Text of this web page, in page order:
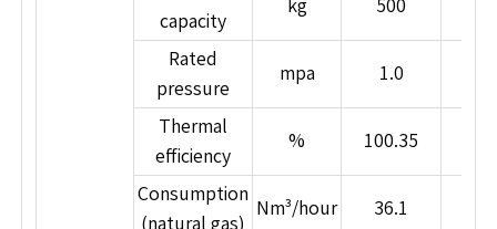
capacity
kg 500
Rated
pressure
mpa 1.0
Thermal
efficiency
% 100.35
Consumption
(natural gas)
Nm³/hour 36.1
Utilizes Japanese composite ultra-thermal heat
pipe technology, with thermal conductivity far
exceeding that of copper. Delivers high heat
transfer efficiency and visible energy savings.
2. Exclusive Advanced Flameless Combustion
Full-load, ultra-low nitrogen flameless combustion
technology for true environmental protection.